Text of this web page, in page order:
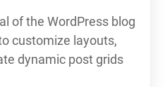
of the WordPress blog
customize layouts,
dynamic post grids